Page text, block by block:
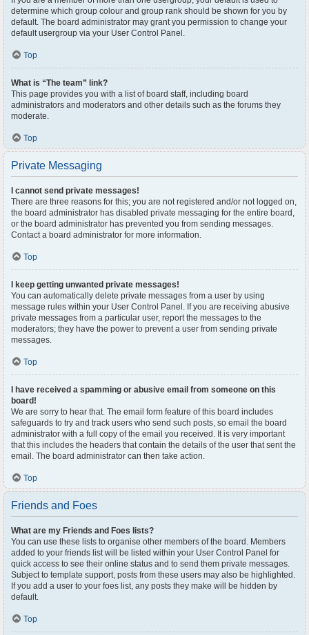
determine which group colour and group rank should be shown for you by
default. The board administrator may grant you permission to change your
default usergroup via your User Control Panel.
Top
What is “The team” link?
This page provides you with a list of board staff, including board
administrators and moderators and other details such as the forums they
moderate.
Top
Private Messaging
I cannot send private messages!
There are three reasons for this; you are not registered and/or not logged on,
the board administrator has disabled private messaging for the entire board,
or the board administrator has prevented you from sending messages.
Contact a board administrator for more information.
Top
I keep getting unwanted private messages!
You can automatically delete private messages from a user by using
message rules within your User Control Panel. If you are receiving abusive
private messages from a particular user, report the messages to the
moderators; they have the power to prevent a user from sending private
messages.
Top
I have received a spamming or abusive email from someone on this
board!
We are sorry to hear that. The email form feature of this board includes
safeguards to try and track users who send such posts, so email the board
administrator with a full copy of the email you received. It is very important
that this includes the headers that contain the details of the user that sent the
email. The board administrator can then take action.
Top
Friends and Foes
What are my Friends and Foes lists?
You can use these lists to organise other members of the board. Members
added to your friends list will be listed within your User Control Panel for
quick access to see their online status and to send them private messages.
Subject to template support, posts from these users may also be highlighted.
If you add a user to your foes list, any posts they make will be hidden by
default.
Top